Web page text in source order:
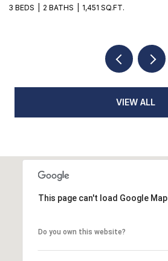
4 BEDS 4 BATHS
VIEW ALL
This page can't load Google
Do you own this website?